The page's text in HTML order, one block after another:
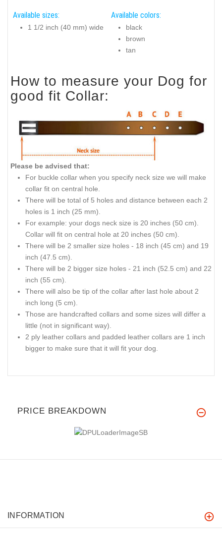
Available sizes:
1 1/2 inch (40 mm) wide
Available colors:
black
brown
tan
How to measure your Dog for
good fit Collar:
Please be advised that:
For buckle collar when you specify neck size we will make
collar fit on central hole.
There will be total of 5 holes and distance between each 2
holes is 1 inch (25 mm).
For example: your dogs neck size is 20 inches (50 cm).
Collar will fit on central hole at 20 inches (50 cm).
There will be 2 smaller size holes - 18 inch (45 cm) and 19
inch (47.5 cm).
There will be 2 bigger size holes - 21 inch (52.5 cm) and 22
inch (55 cm).
There will also be tip of the collar after last hole about 2
inch long (5 cm).
Those are handcrafted collars and some sizes will differ a
little (not in significant way).
2 ply leather collars and padded leather collars are 1 inch
bigger to make sure that it will fit your dog.
PRICE BREAKDOWN
INFORMATION